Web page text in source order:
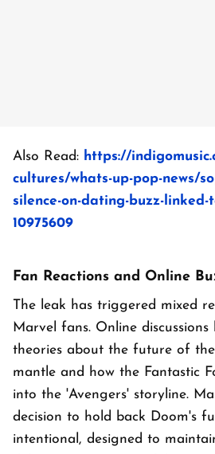
Also Read: https://
cultures/whats-up-pop-news/
silence-on-dating-buzz-linked-
10975609
Fan Reactions and Online
The leak has triggered mixed
Marvel fans. Online
theories about the future of
mantle and how the Fantastic
into the 'Avengers' storyline.
decision to hold back Doom's
intentional, designed to